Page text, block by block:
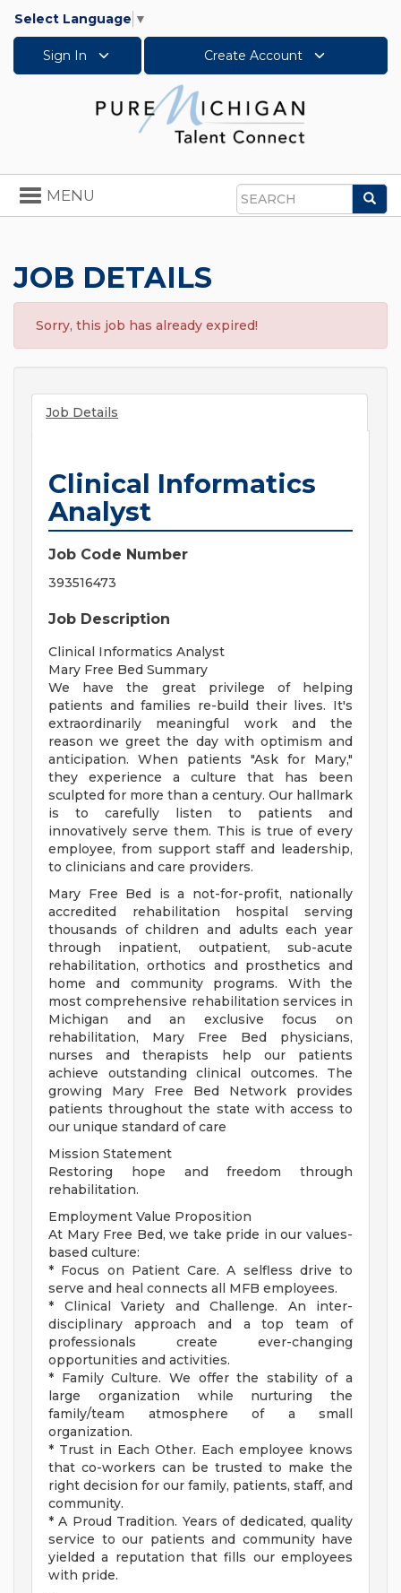
Select Language ▼
Sign In Create Account
Search
Toggle
navigation
MENU
JOB DETAILS
Sorry, this job has already expired!
Job Details
Clinical Informatics
Analyst
Job Code Number
393516473
Job Description
Clinical Informatics Analyst
Mary Free Bed Summary
We have the great privilege of helping
patients and families re-build their lives. It's
extraordinarily meaningful work and the
reason we greet the day with optimism and
anticipation. When patients "Ask for Mary,"
they experience a culture that has been
sculpted for more than a century. Our hallmark
is to carefully listen to patients and
innovatively serve them. This is true of every
employee, from support staff and leadership,
to clinicians and care providers.
Mary Free Bed is a not-for-profit, nationally
accredited rehabilitation hospital serving
thousands of children and adults each year
through inpatient, outpatient, sub-acute
rehabilitation, orthotics and prosthetics and
home and community programs. With the
most comprehensive rehabilitation services in
Michigan and an exclusive focus on
rehabilitation, Mary Free Bed physicians,
nurses and therapists help our patients
achieve outstanding clinical outcomes. The
growing Mary Free Bed Network provides
patients throughout the state with access to
our unique standard of care
Mission Statement
Restoring hope and freedom through
rehabilitation.
Employment Value Proposition
At Mary Free Bed, we take pride in our values-
based culture:
* Focus on Patient Care. A selfless drive to
serve and heal connects all MFB employees.
* Clinical Variety and Challenge. An inter-
disciplinary approach and a top team of
professionals create ever-changing
opportunities and activities.
* Family Culture. We offer the stability of a
large organization while nurturing the
family/team atmosphere of a small
organization.
* Trust in Each Other. Each employee knows
that co-workers can be trusted to make the
right decision for our family, patients, staff, and
community.
* A Proud Tradition. Years of dedicated, quality
service to our patients and community have
yielded a reputation that fills our employees
with pride.